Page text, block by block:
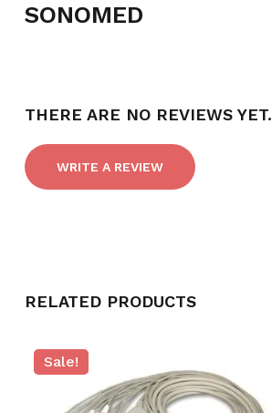
SONOMED
THERE ARE NO REVIEWS YET.
WRITE A REVIEW
RELATED PRODUCTS
Sale!